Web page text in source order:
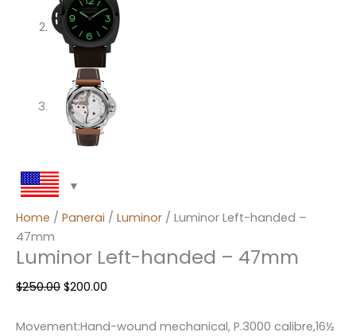
Home / Panerai / Luminor / Luminor Left-handed –
47mm
Luminor Left-handed – 47mm
$250.00 $200.00
Movement:Hand-wound mechanical, P.3000 calibre,16½